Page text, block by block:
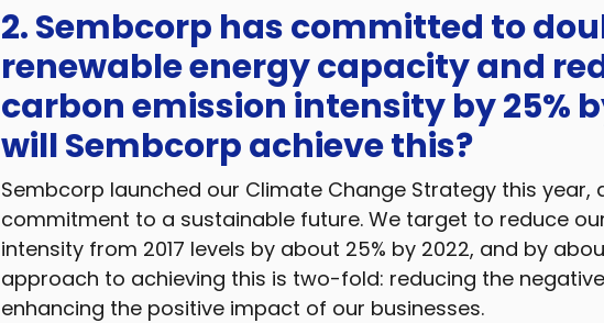
2. Sembcorp has committed to
renewable energy capacity and
carbon emission intensity by 25%
will Sembcorp achieve this?
Sembcorp launched our Climate Change Strategy this year,
commitment to a sustainable future. We target to reduce
intensity from 2017 levels by about 25% by 2022, and by
approach to achieving this is two-fold: reducing the
enhancing the positive impact of our businesses.